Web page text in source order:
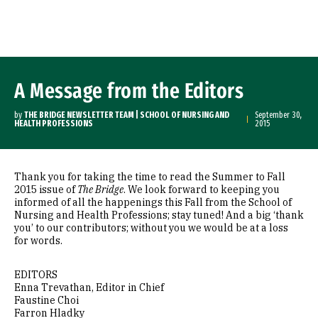
A Message from the Editors
by THE BRIDGE NEWSLETTER TEAM | SCHOOL OF NURSING AND
HEALTH PROFESSIONS
September 30,
2015
Thank you for taking the time to read the Summer to Fall
2015 issue ofThe Bridge. We look forward to keeping you
informed of all the happenings this Fall from the School of
Nursing and Health Professions; stay tuned! And a big ‘thank
you’ to our contributors; without you we would be at a loss
for words.
EDITORS
Enna Trevathan, Editor in Chief
Faustine Choi
Farron Hladky